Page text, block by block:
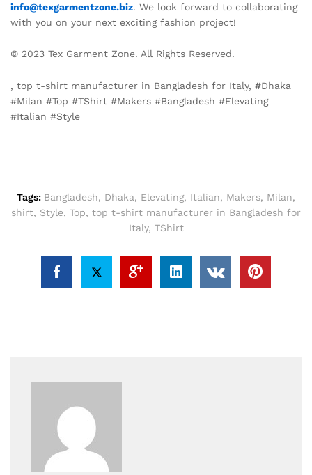
info@texgarmentzone.biz. We look forward to collaborating
with you on your next exciting fashion project!
© 2023 Tex Garment Zone. All Rights Reserved.
, top t-shirt manufacturer in Bangladesh for Italy, #Dhaka
#Milan #Top #TShirt #Makers #Bangladesh #Elevating
#Italian #Style
Tags: Bangladesh, Dhaka, Elevating, Italian, Makers, Milan,
shirt, Style, Top, top t-shirt manufacturer in Bangladesh for
Italy, TShirt